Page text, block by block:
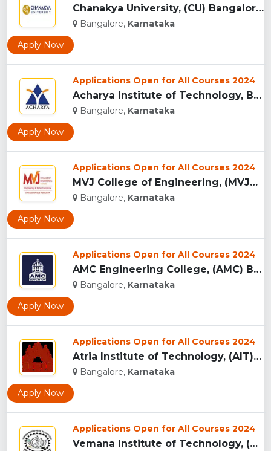
Chanakya University, (CU) Bangalore...
Bangalore, Karnataka
Apply Now
Applications Open for All Courses 2024
Acharya Institute of Technology, Bangalore...
Bangalore, Karnataka
Apply Now
Applications Open for All Courses 2024
MVJ College of Engineering, (MVJCE) Bangalore...
Bangalore, Karnataka
Apply Now
Applications Open for All Courses 2024
AMC Engineering College, (AMC) Bangalore...
Bangalore, Karnataka
Apply Now
Applications Open for All Courses 2024
Atria Institute of Technology, (AIT) Bangalore...
Bangalore, Karnataka
Apply Now
Applications Open for All Courses 2024
Vemana Institute of Technology, (VIT) Bangalore...